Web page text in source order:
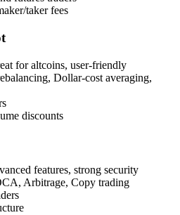
taker fees
for altcoins, user-friendly
Dollar-cost averaging,
discounts
features, strong security
Arbitrage, Copy trading